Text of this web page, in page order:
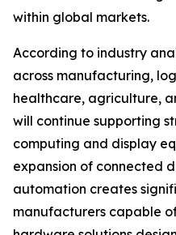
within global markets.
According to industry
across manufacturing,
healthcare, agriculture,
will continue supporting
computing and display
expansion of connected
automation creates
manufacturers capable